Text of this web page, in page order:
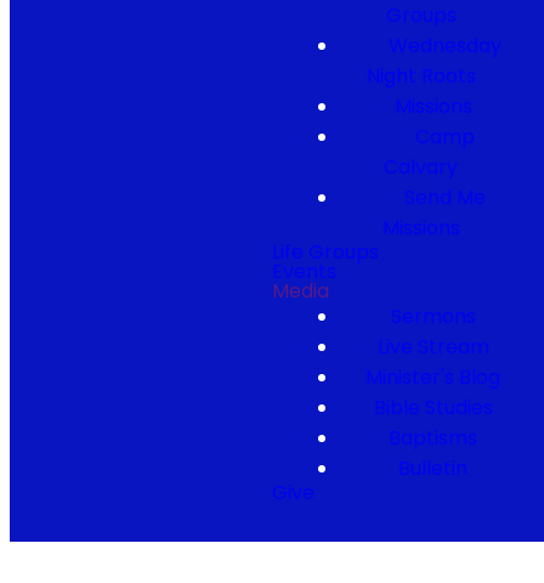
Groups
Wednesday
Night Roots
Missions
Camp
Calvary
Send Me
Missions
Life Groups
Events
Media
Sermons
Live Stream
Minister's Blog
Bible Studies
Baptisms
Bulletin
Give